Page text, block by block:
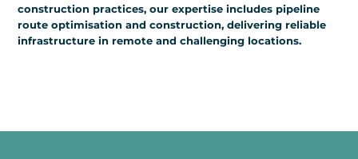
construction practices, our expertise includes pipeline
route optimisation and construction, delivering reliable
infrastructure in remote and challenging locations.